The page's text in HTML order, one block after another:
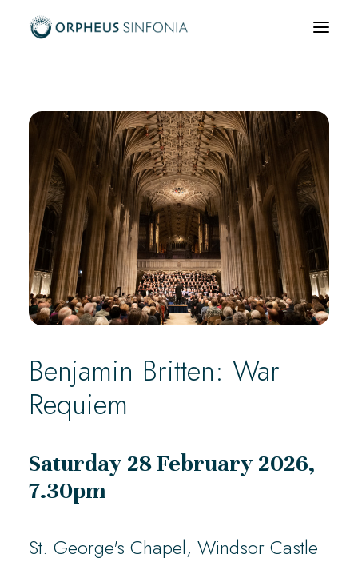
What’s on
About us
Community & Education
News & Media
Support us
Hire us
Benjamin Britten: War
Requiem
Saturday 28 February 2026,
7.30pm
St. George's Chapel, Windsor Castle